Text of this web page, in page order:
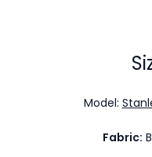
Model:
Fabric: